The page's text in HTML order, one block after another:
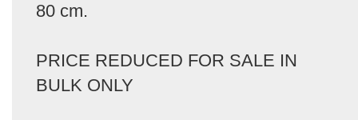
80 cm.
PRICE REDUCED FOR SALE IN
BULK ONLY